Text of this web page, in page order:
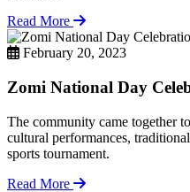
Read More
February 20, 2023
Zomi National Day
The community came together
cultural performances,
sports tournament.
Read More